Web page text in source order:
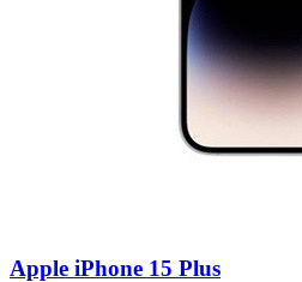
Apple iPhone 15 Plus